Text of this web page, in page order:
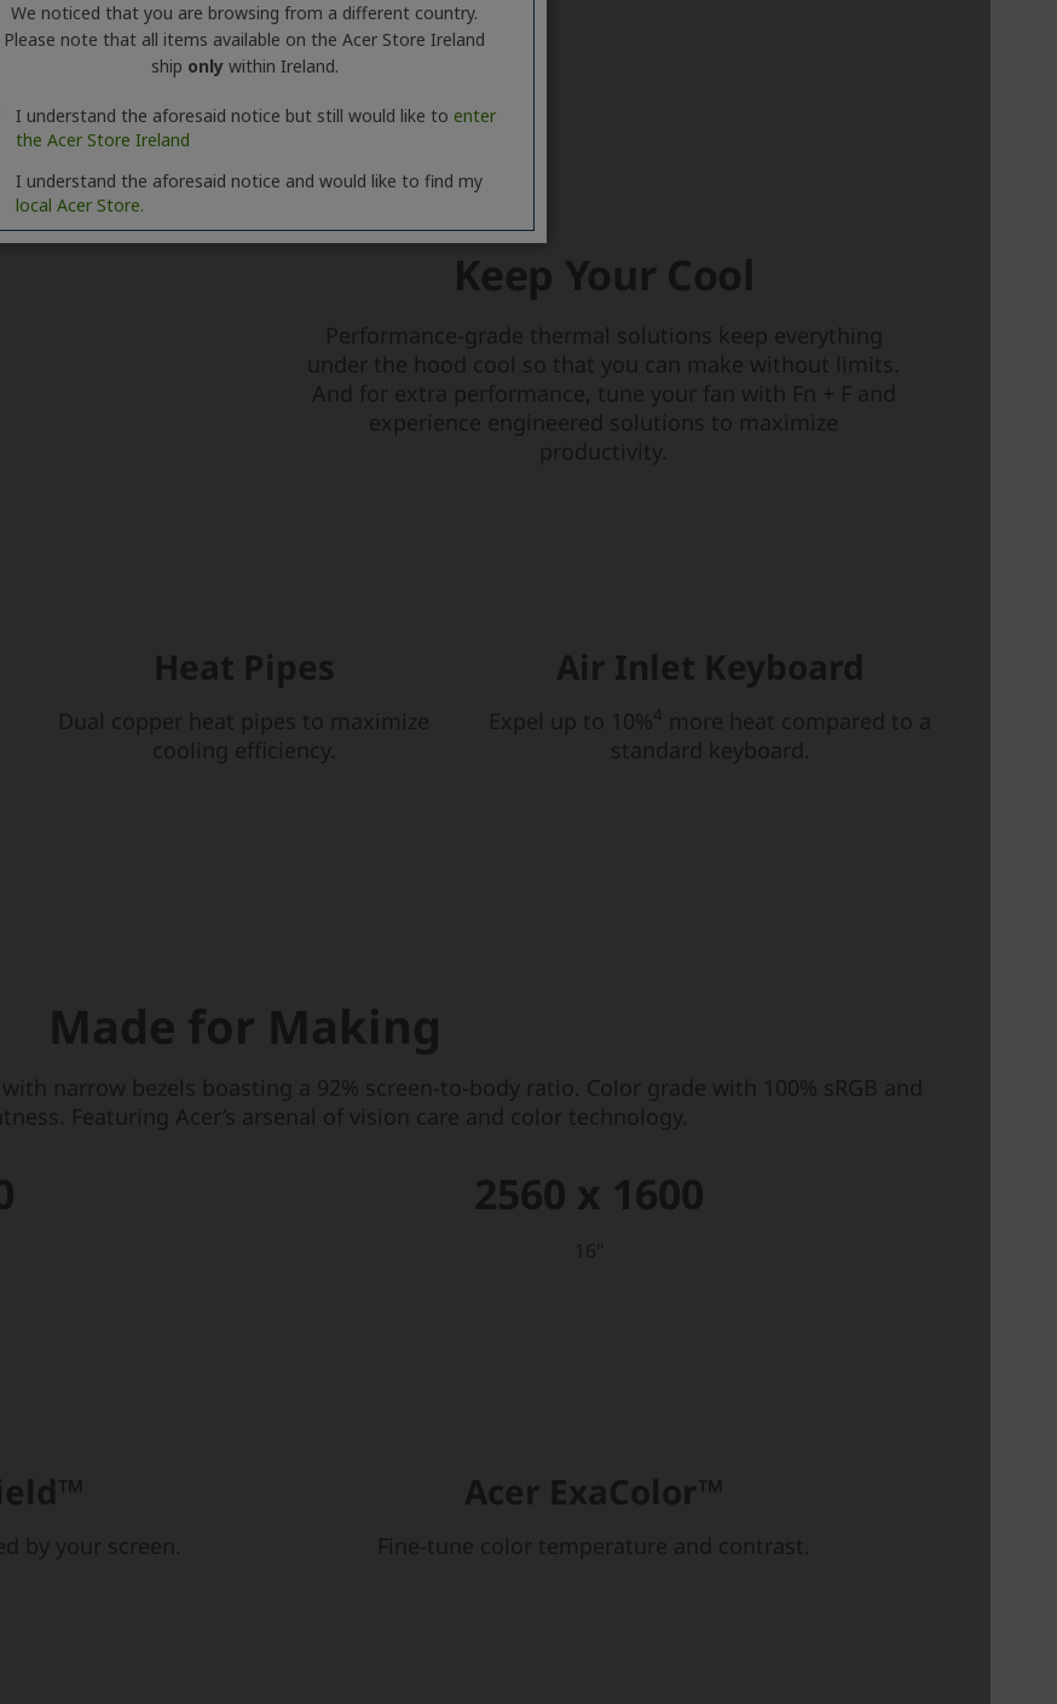
We noticed that you are browsing from a different country.
Please note that all items available on the Acer Store Ireland
ship onlywithin Ireland.
I understand the aforesaid notice but still would like to enter
the Acer Store Ireland
I understand the aforesaid notice and would like to find my
local Acer Store.